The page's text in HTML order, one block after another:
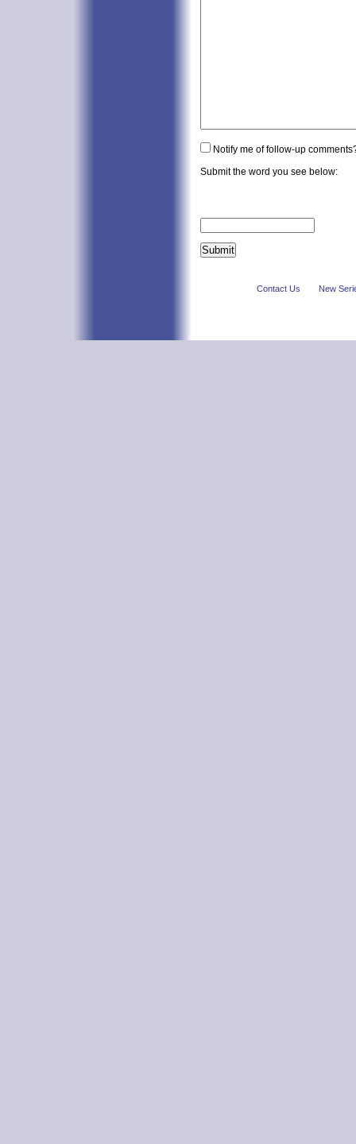
Notify me of follow-up
Submit the word you see below:
Contact Us New